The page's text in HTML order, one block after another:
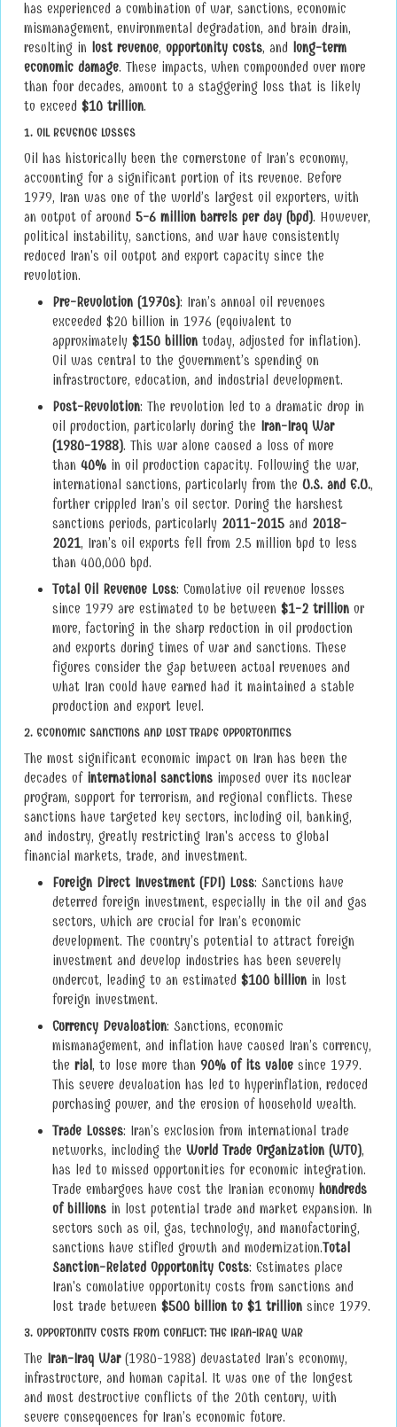
has experienced a combination of war, sanctions, economic
mismanagement, environmental degradation, and brain drain,
resulting in lost revenue, opportunity costs, and long-term
economic damage. These impacts, when compounded over more
than four decades, amount to a staggering loss that is likely
to exceed $10 trillion.
1. OIL REVENUE LOSSES
Oil has historically been the cornerstone of Iran’s economy,
accounting for a significant portion of its revenue. Before
1979, Iran was one of the world’s largest oil exporters, with
an output of around 5-6 million barrels per day (bpd). However,
political instability, sanctions, and war have consistently
reduced Iran's oil output and export capacity since the
revolution.
Pre-Revolution (1970s): Iran’s annual oil revenues
exceeded $20 billion in 1976 (equivalent to
approximately $150 billion today, adjusted for inflation).
Oil was central to the government’s spending on
infrastructure, education, and industrial development.
Post-Revolution: The revolution led to a dramatic drop in
oil production, particularly during the Iran-Iraq War
(1980-1988). This war alone caused a loss of more
than 40% in oil production capacity. Following the war,
international sanctions, particularly from the U.S. and E.U.,
further crippled Iran’s oil sector. During the harshest
sanctions periods, particularly 2011-2015 and 2018-
2021, Iran’s oil exports fell from 2.5 million bpd to less
than 400,000 bpd.
Total Oil Revenue Loss: Cumulative oil revenue losses
since 1979 are estimated to be between $1-2 trillion or
more, factoring in the sharp reduction in oil production
and exports during times of war and sanctions. These
figures consider the gap between actual revenues and
what Iran could have earned had it maintained a stable
production and export level.
2. ECONOMIC SANCTIONS AND LOST TRADE OPPORTUNITIES
The most significant economic impact on Iran has been the
decades of international sanctions imposed over its nuclear
program, support for terrorism, and regional conflicts. These
sanctions have targeted key sectors, including oil, banking,
and industry, greatly restricting Iran's access to global
financial markets, trade, and investment.
Foreign Direct Investment (FDI) Loss: Sanctions have
deterred foreign investment, especially in the oil and gas
sectors, which are crucial for Iran’s economic
development. The country’s potential to attract foreign
investment and develop industries has been severely
undercut, leading to an estimated $100 billion in lost
foreign investment.
Currency Devaluation: Sanctions, economic
mismanagement, and inflation have caused Iran’s currency,
the rial , to lose more than 90% of its value since 1979.
This severe devaluation has led to hyperinflation, reduced
purchasing power, and the erosion of household wealth.
Trade Losses: Iran’s exclusion from international trade
networks, including the World Trade Organization (WTO),
has led to missed opportunities for economic integration.
Trade embargoes have cost the Iranian economy hundreds
of billions in lost potential trade and market expansion. In
sectors such as oil, gas, technology, and manufacturing,
sanctions have stifled growth and modernization.Total
Sanction-Related Opportunity Costs: Estimates place
Iran's cumulative opportunity costs from sanctions and
lost trade between $500 billion to $1 trillion since 1979.
3. OPPORTUNITY COSTS FROM CONFLICT: THE IRAN-IRAQ WAR
The Iran-Iraq War(1980-1988) devastated Iran’s economy,
infrastructure, and human capital. It was one of the longest
and most destructive conflicts of the 20th century, with
severe consequences for Iran’s economic future.